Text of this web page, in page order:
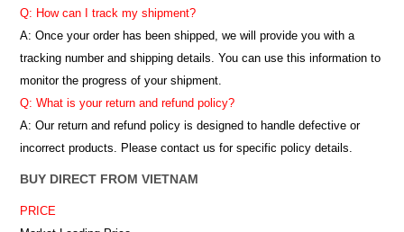
Q: How can I track my shipment?
A: Once your order has been shipped, we will provide you with a
tracking number and shipping details. You can use this information to
monitor the progress of your shipment.
Q: What is your return and refund policy?
A: Our return and refund policy is designed to handle defective or
incorrect products. Please contact us for specific policy details.
BUY DIRECT FROM VIETNAM
PRICE